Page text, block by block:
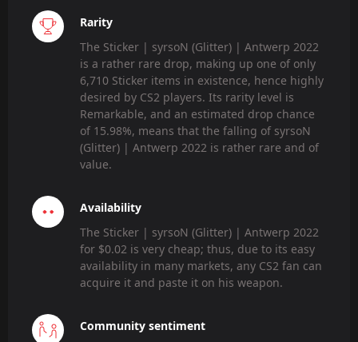
Rarity
The Sticker | syrsoN (Glitter) | Antwerp 2022
is a rather rare drop, making up one of only
6,710 Sticker items in existence, hence highly
desired by CS2 players. Its rarity level is
Remarkable, and an estimated drop chance
of 15.98%, means that the falling of syrsoN
(Glitter) | Antwerp 2022 is rather rare and of
value.
Availability
The Sticker | syrsoN (Glitter) | Antwerp 2022
for $0.02 is very cheap; thus, due to its easy
availability in many markets, any CS2 fan can
acquire it and paste it on his weapon.
Community sentiment